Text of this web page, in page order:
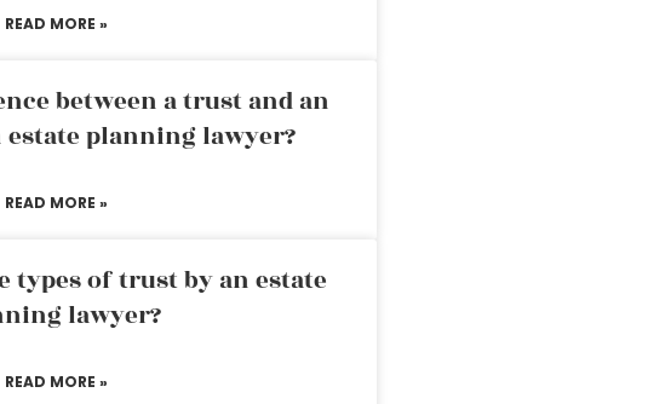
READ MORE »
between a trust and an
estate planning lawyer?
READ MORE »
types of trust by an estate
lawyer?
READ MORE »